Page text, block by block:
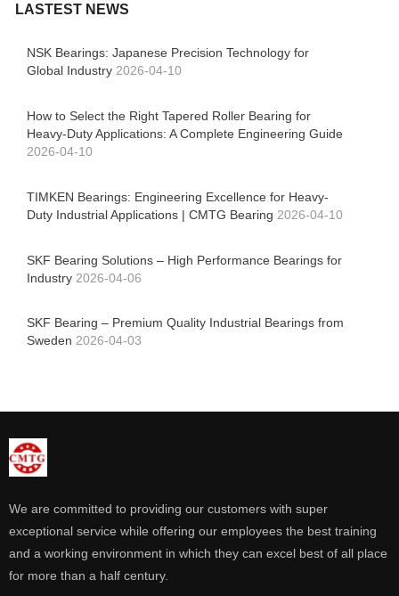
LASTEST NEWS
NSK Bearings: Japanese Precision Technology for
Global Industry 2026-04-10
How to Select the Right Tapered Roller Bearing for
Heavy-Duty Applications: A Complete Engineering Guide
2026-04-10
TIMKEN Bearings: Engineering Excellence for Heavy-
Duty Industrial Applications | CMTG Bearing 2026-04-10
SKF Bearing Solutions – High Performance Bearings for
Industry 2026-04-06
SKF Bearing – Premium Quality Industrial Bearings from
Sweden 2026-04-03
We are committed to providing our customers with super
exceptional service while offering our employees the best training
and a working environment in which they can excel best of all place
for more than a half century.